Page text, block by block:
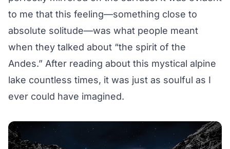
to me that this feeling—something close to
absolute solitude—was what people meant
when they talked about “the spirit of the
Andes.” After reading about this mystical alpine
lake countless times, it was just as soulful as I
ever could have imagined.